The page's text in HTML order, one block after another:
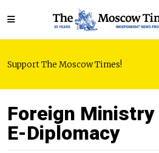
Support The Moscow Times!
Foreign Ministry
E-Diplomacy